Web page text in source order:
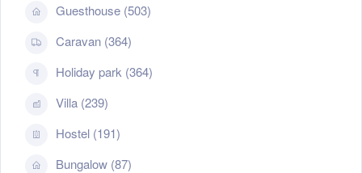
Guesthouse (503)
Caravan (364)
Holiday park (364)
Villa (239)
Hostel (191)
Bungalow (87)